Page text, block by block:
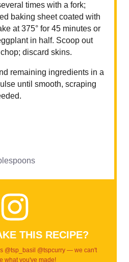
times with a fork;
baking sheet coated with
at 375° for 45 minutes or
in half. Scoop out
discard skins.
remaining ingredients in a
until smooth, scraping
THIS RECIPE?
@tsp_basil @tspcurry — we can't
what you've made!